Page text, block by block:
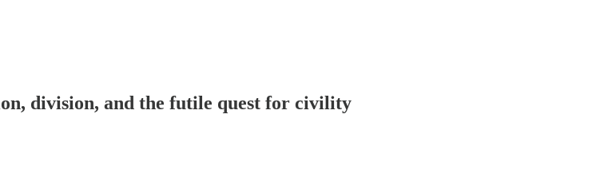
division, and the futile quest for civility